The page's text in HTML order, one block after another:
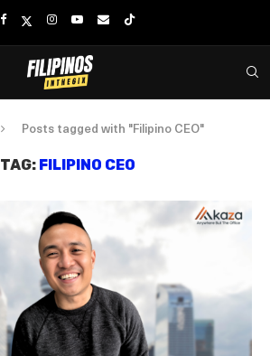
Posts tagged with "Filipino CEO"
TAG: FILIPINO CEO